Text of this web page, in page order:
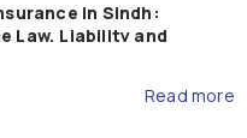
in Sindh:
Law, Liability and
Read more